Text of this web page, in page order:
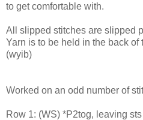
to get comfortable with.
All slipped stitches are slipped
Yarn is to be held in the back
(wyib)
Worked on an odd number of
Row 1: (WS) *P2tog, leaving